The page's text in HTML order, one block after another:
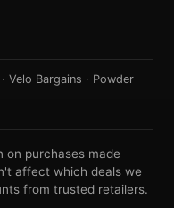
· Velo Bargains · Powder
on purchases made
affect which deals we
from trusted retailers.